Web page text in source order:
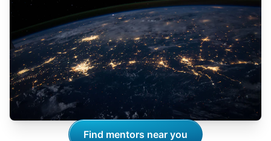
Find mentors near you